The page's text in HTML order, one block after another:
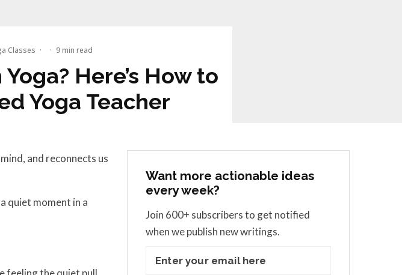
Classes · · 9 min read
Here’s How to
Yoga Teacher
and reconnects us
quiet moment in a
Want more actionable ideas
every week?
Join 600+ subscribers to get notified
when we publish new writings.